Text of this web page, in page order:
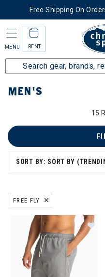
Free Shipping On
MENU RENT
Home Men's
MEN'S
15
SORT BY: SORT BY
FREE FLY
REMOVE FILTER CURRENTLY